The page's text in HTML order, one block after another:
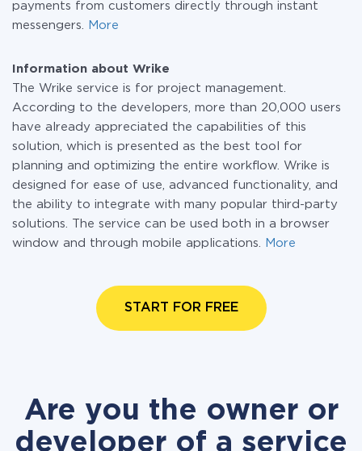
payments from customers directly through instant
messengers.
More
Information about Wrike
The Wrike service is for project management.
According to the developers, more than 20,000 users
have already appreciated the capabilities of this
solution, which is presented as the best tool for
planning and optimizing the entire workflow. Wrike is
designed for ease of use, advanced functionality, and
the ability to integrate with many popular third-party
solutions. The service can be used both in a browser
window and through mobile applications.
More
START FOR FREE
Are you the owner or
developer of a service